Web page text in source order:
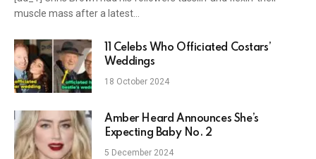
muscle mass after a latest…
11 Celebs Who Officiated Costars’
Weddings
18 October 2024
Amber Heard Announces She’s
Expecting Baby No. 2
5 December 2024